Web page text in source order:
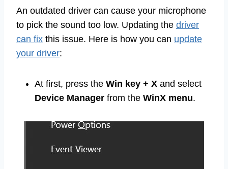
An outdated driver can cause your microphone
to pick the sound too low. Updating the driver
can fix this issue. Here is how you can update
your driver:
At first, press the Win key + X and select
Device Manager from the WinX menu.